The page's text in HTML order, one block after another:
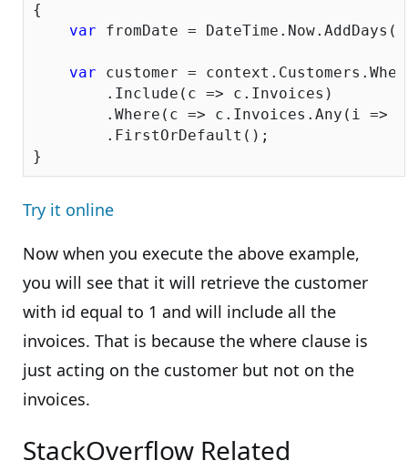
{
var fromDate = DateTime.Now.AddDays(-
var customer =
        .Include(c => c.Invoices)
.Where(c => c.Invoices.Any(i =>
        .FirstOrDefault();
Try it online
Now when you execute the above example,
you will see that it will retrieve the customer
with id equal to 1 and will include all the
invoices. That is because the where clause is
just acting on the customer but not on the
invoices.
StackOverflow Related